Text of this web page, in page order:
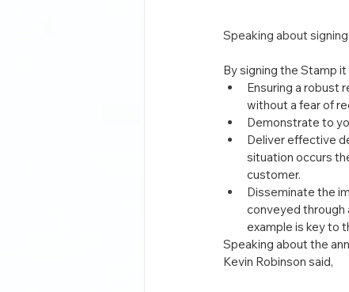
Speaking about
By signing the Stamp
Ensuring a robust
without a fear of
Demonstrate to
Deliver effective
situation occurs
customer.
Disseminate the
conveyed through
example is key to
Speaking about the
Kevin Robinson said,